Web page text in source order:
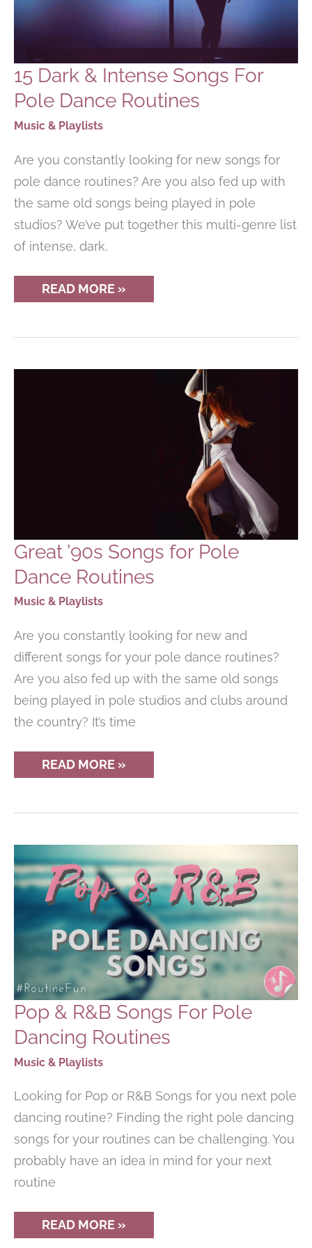
15 Dark & Intense Songs For
Pole Dance Routines
Music & Playlists
Are you constantly looking for new songs for
pole dance routines? Are you also fed up with
the same old songs being played in pole
studios? We’ve put together this multi-genre list
of intense, dark,
15
DARK
SONGS
READ MORE »
Great ’90s Songs for Pole
Dance Routines
Music & Playlists
Are you constantly looking for new and
different songs for your pole dance routines?
Are you also fed up with the same old songs
being played in pole studios and clubs around
the country? It’s time
GREAT
’90S
POLE
READ MORE »
Pop & R&B Songs For Pole
Dancing Routines
Music & Playlists
Looking for Pop or R&B Songs for you next pole
dancing routine? Finding the right pole dancing
songs for your routines can be challenging. You
probably have an idea in mind for your next
routine
POP
&
READ MORE »